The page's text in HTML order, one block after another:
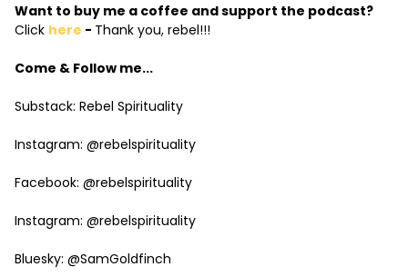
Want to buy me a coffee and support the podcast?
Click here - Thank you, rebel!!!
Come & Follow me...
Substack: Rebel Spirituality
Instagram: @rebelspirituality
Facebook: @rebelspirituality
Instagram: @rebelspirituality
Bluesky: @SamGoldfinch